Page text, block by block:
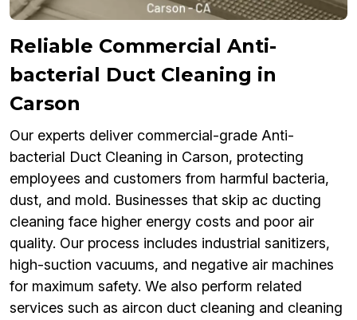
Reliable Commercial Anti-
bacterial Duct Cleaning in
Carson
Our experts deliver commercial-grade Anti-
bacterial Duct Cleaning in Carson, protecting
employees and customers from harmful bacteria,
dust, and mold. Businesses that skip ac ducting
cleaning face higher energy costs and poor air
quality. Our process includes industrial sanitizers,
high-suction vacuums, and negative air machines
for maximum safety. We also perform related
services such as aircon duct cleaning and cleaning